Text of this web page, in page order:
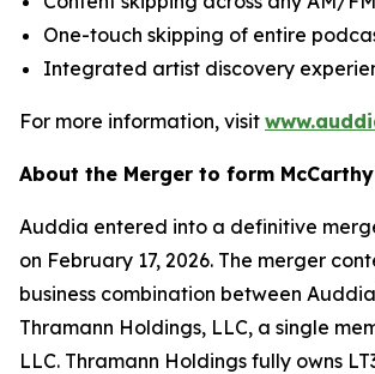
One-touch skipping of entire
Integrated artist discovery
For more information, visit
About the Merger to form
Auddia entered into a definitive
on February 17, 2026. The merger
business combination between
Thramann Holdings, LLC, a single
LLC. Thramann Holdings fully owns